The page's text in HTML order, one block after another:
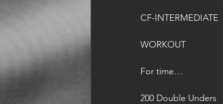
CF-INTERMEDIATE
WORKOUT
For time…
200 Double Unders